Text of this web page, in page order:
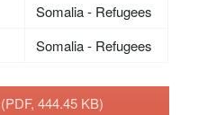
Somalia - Refugees
Somalia - Refugees
(PDF, 444.45 KB)